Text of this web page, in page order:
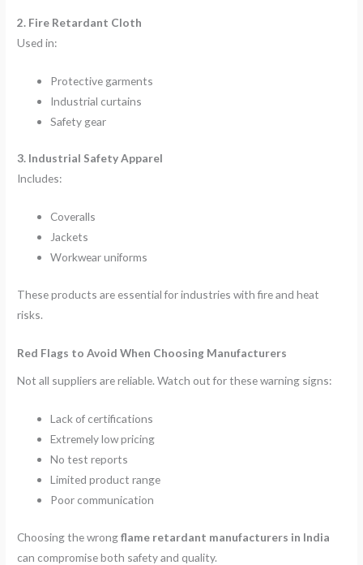
2. Fire Retardant Cloth
Used in:
Protective garments
Industrial curtains
Safety gear
3. Industrial Safety Apparel
Includes:
Coveralls
Jackets
Workwear uniforms
These products are essential for industries with fire and heat
risks.
Red Flags to Avoid When Choosing Manufacturers
Not all suppliers are reliable. Watch out for these warning signs:
Lack of certifications
Extremely low pricing
No test reports
Limited product range
Poor communication
Choosing the wrongflame retardant manufacturers in India
can compromise both safety and quality.